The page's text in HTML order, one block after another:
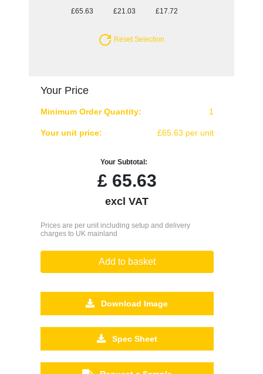
£65.63 £21.03 £17.72
Reset Selection
Your Price
Minimum Order Quantity: 1
Your unit price: £65.63 per unit
Your Subtotal:
£65.63
excl VAT
Prices are per unit including setup and delivery
charges to UK mainland
Add to basket
Download Image
Spec Sheet